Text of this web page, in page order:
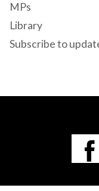
MPs
Library
Subscribe to